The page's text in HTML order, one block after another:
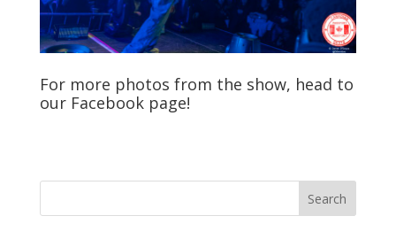
For more photos from the show, head to
our Facebookpage!
Search